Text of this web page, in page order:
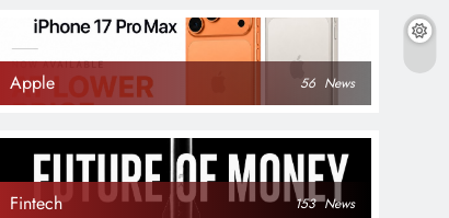
Apple 56 News
Fintech 153 News